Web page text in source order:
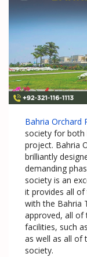
Bahria Orchard
society for both
project. Bahria
brilliantly
demanding
society is an
it provides all
with the Bahria
approved, all of
facilities, such
as well as all of
society.